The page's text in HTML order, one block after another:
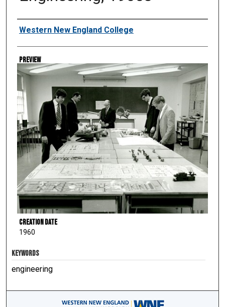
Creator
Western New England College
Preview
Creation Date
1960
KEYWORDS
engineering